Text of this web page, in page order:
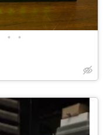
• •